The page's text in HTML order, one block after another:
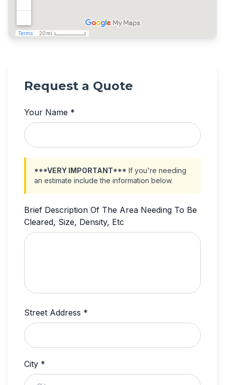
Request a Quote
Your Name *
***VERY IMPORTANT*** If you're needing
an estimate include the information below.
Brief Description Of The Area Needing To Be
Cleared, Size, Density, Etc
Street Address *
City *